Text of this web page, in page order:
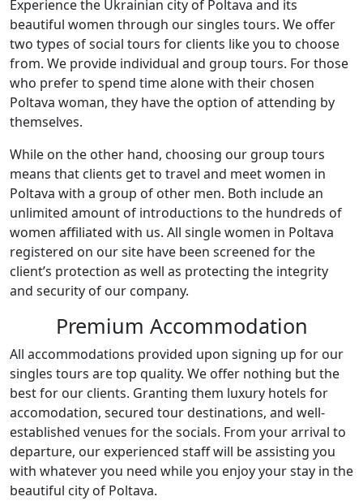
Experience the Ukrainian city of Poltava and its
beautiful women through our singles tours. We offer
two types of social tours for clients like you to choose
from. We provide individual and group tours. For those
who prefer to spend time alone with their chosen
Poltava woman, they have the option of attending by
themselves.
While on the other hand, choosing our group tours
means that clients get to travel and meet women in
Poltava with a group of other men. Both include an
unlimited amount of introductions to the hundreds of
women affiliated with us. All single women in Poltava
registered on our site have been screened for the
client’s protection as well as protecting the integrity
and security of our company.
Premium Accommodation
All accommodations provided upon signing up for our
singles tours are top quality. We offer nothing but the
best for our clients. Granting them luxury hotels for
accomodation, secured tour destinations, and well-
established venues for the socials. From your arrival to
departure, our experienced staff will be assisting you
with whatever you need while you enjoy your stay in the
beautiful city of Poltava.